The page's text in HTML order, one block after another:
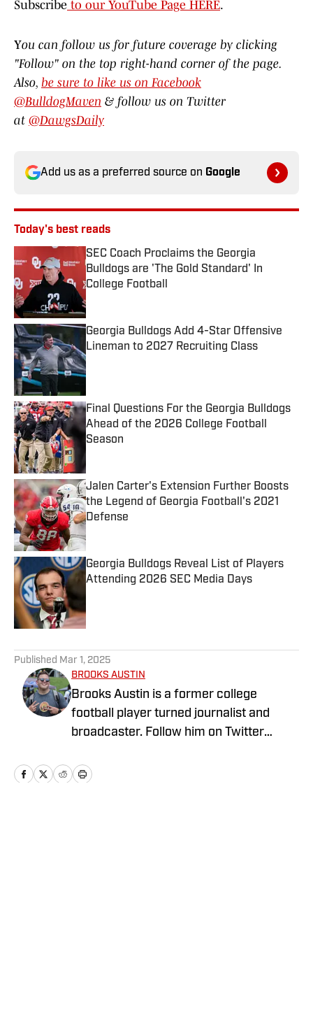
Subscribe to our YouTube Page HERE.
You can follow us for future coverage by clicking
"Follow" on the top right-hand corner of the page.
Also, be sure to like us on Facebook
@BulldogMaven & follow us on Twitter
at @DawgsDaily
Add us as a preferred source on Google
Today's best reads
SEC Coach Proclaims the Georgia
Bulldogs are 'The Gold Standard' In
College Football
Published by on Invalid Date
Georgia Bulldogs Add 4-Star Offensive
Lineman to 2027 Recruiting Class
Published by on Invalid Date
Final Questions For the Georgia Bulldogs
Ahead of the 2026 College Football
Season
Published by on Invalid Date
Jalen Carter's Extension Further Boosts
the Legend of Georgia Football's 2021
Defense
Georgia Bulldogs Reveal List of Players
Attending 2026 SEC Media Days
Published Mar 1, 2025
BROOKS AUSTIN
Brooks Austin is a former college
football player turned journalist and
broadcaster. Follow him on Twitter